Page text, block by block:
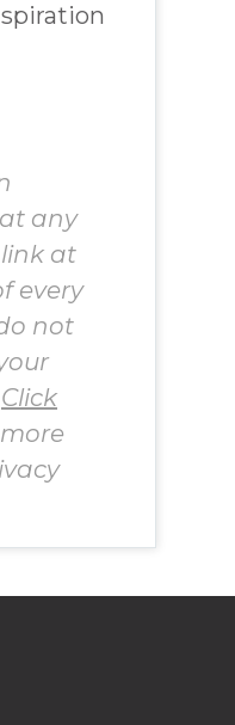
any
at
every
not
Click